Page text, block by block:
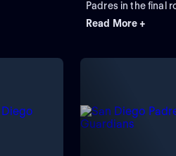
Diego,
Padres in the final
game series.
Cristian Javier
Read More +